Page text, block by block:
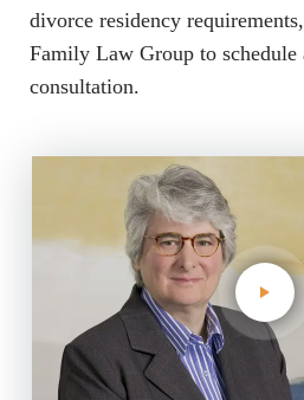
divorce residency
Family Law Group to
consultation.